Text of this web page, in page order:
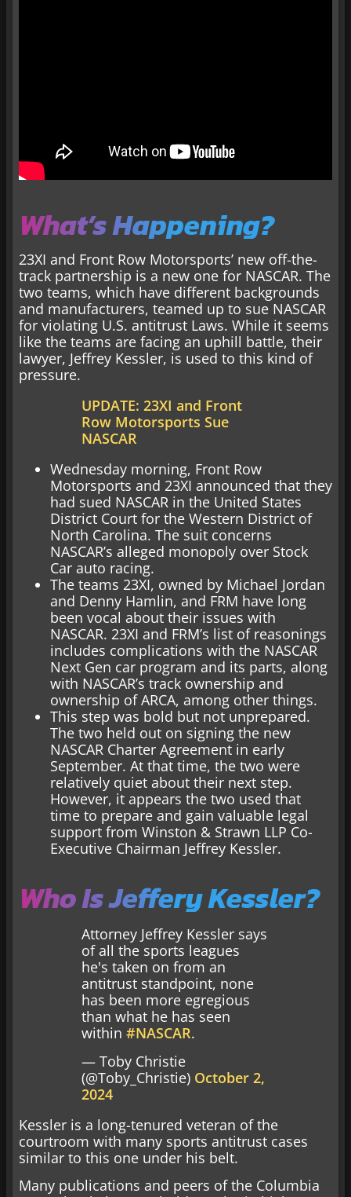
What’s Happening?
23XI and Front Row Motorsports’ new off-the-
track partnership is a new one for NASCAR. The
two teams, which have different backgrounds
and manufacturers, teamed up to sue NASCAR
for violating U.S. antitrust Laws. While it seems
like the teams are facing an uphill battle, their
lawyer, Jeffrey Kessler, is used to this kind of
pressure.
UPDATE: 23XI and Front
Row Motorsports Sue
NASCAR
Wednesday morning, Front Row
Motorsports and 23XI announced that they
had sued NASCAR in the United States
District Court for the Western District of
North Carolina. The suit concerns
NASCAR’s alleged monopoly over Stock
Car auto racing.
The teams 23XI, owned by Michael Jordan
and Denny Hamlin, and FRM have long
been vocal about their issues with
NASCAR. 23XI and FRM’s list of reasonings
includes complications with the NASCAR
Next Gen car program and its parts, along
with NASCAR’s track ownership and
ownership of ARCA, among other things.
This step was bold but not unprepared.
The two held out on signing the new
NASCAR Charter Agreement in early
September. At that time, the two were
relatively quiet about their next step.
However, it appears the two used that
time to prepare and gain valuable legal
support from Winston & Strawn LLP Co-
Executive Chairman Jeffrey Kessler.
Who Is Jeffery Kessler?
Attorney Jeffrey Kessler says
of all the sports leagues
he's taken on from an
antitrust standpoint, none
has been more egregious
than what he has seen
within #NASCAR.
— Toby Christie
(@Toby_Christie) October 2,
2024
Kessler is a long-tenured veteran of the
courtroom with many sports antitrust cases
similar to this one under his belt.
Many publications and peers of the Columbia